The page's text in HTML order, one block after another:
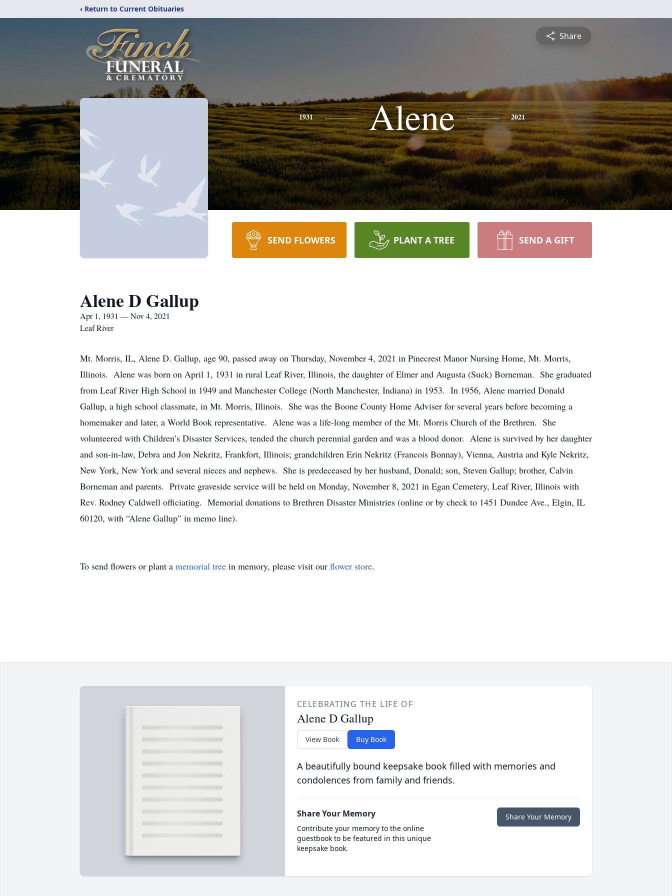
‹ Return to Current Obituaries
Share
1931 Alene 2021
SEND FLOWERS PLANT A TREE SEND A GIFT
Alene D Gallup
Apr 1, 1931 — Nov 4, 2021
Leaf River
Mt. Morris, IL, Alene D. Gallup, age 90, passed away on Thursday, November 4, 2021 in Pinecrest Manor Nursing Home, Mt. Morris,
Illinois. Alene was born on April 1, 1931 in rural Leaf River, Illinois, the daughter of Elmer and Augusta (Suck) Borneman. She graduated
from Leaf River High School in 1949 and Manchester College (North Manchester, Indiana) in 1953. In 1956, Alene married Donald
Gallup, a high school classmate, in Mt. Morris, Illinois. She was the Boone County Home Adviser for several years before becoming a
homemaker and later, a World Book representative. Alene was a life-long member of the Mt. Morris Church of the Brethren. She
volunteered with Children’s Disaster Services, tended the church perennial garden and was a blood donor. Alene is survived by her daughter
and son-in-law, Debra and Jon Nekritz, Frankfort, Illinois; grandchildren Erin Nekritz (Francois Bonnay), Vienna, Austria and Kyle Nekritz,
New York, New York and several nieces and nephews. She is predeceased by her husband, Donald; son, Steven Gallup; brother, Calvin
Borneman and parents. Private graveside service will be held on Monday, November 8, 2021 in Egan Cemetery, Leaf River, Illinois with
Rev. Rodney Caldwell officiating. Memorial donations to Brethren Disaster Ministries (online or by check to 1451 Dundee Ave., Elgin, IL
60120, with “Alene Gallup” in memo line).
To send flowers or plant a memorial tree in memory, please visit our flower store.
CELEBRATING THE LIFE OF
Alene D Gallup
View Book Buy Book
A beautifully bound keepsake book filled with memories and
condolences from family and friends.
Share Your Memory
Contribute your memory to the online
guestbook to be featured in this unique
keepsake book.
Share Your Memory